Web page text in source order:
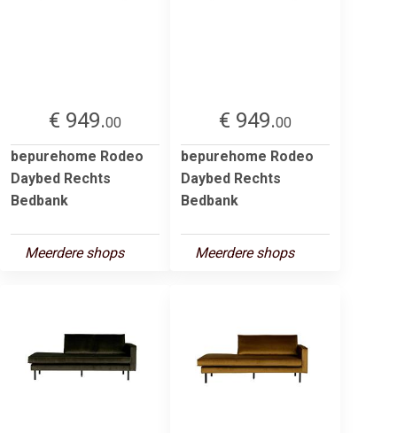
€ 949.00
bepurehome Rodeo
Daybed Rechts
Bedbank
Meerdere shops
€ 949.00
bepurehome Rodeo
Daybed Rechts
Bedbank
Meerdere shops